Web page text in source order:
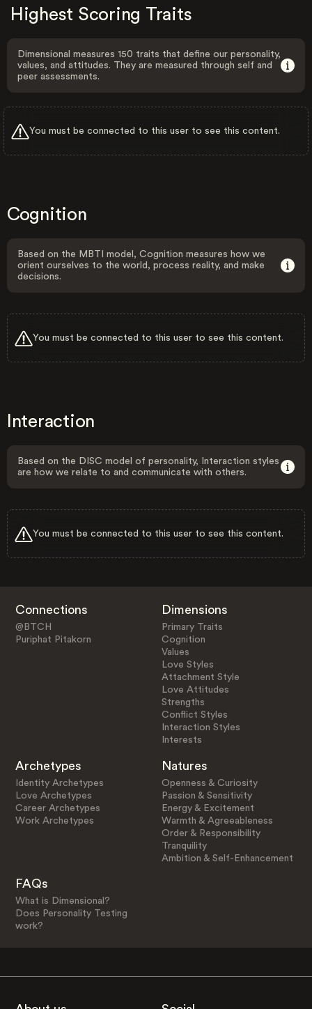
Highest Scoring Traits
Dimensional measures 150 traits that define our personality,
values, and attitudes. They are measured through self and
peer assessments.
You must be connected to this user to see this content.
Cognition
Based on the MBTI model, Cognition measures how we
orient ourselves to the world, process reality, and make
decisions.
You must be connected to this user to see this content.
Interaction
Based on the DISC model of personality, Interaction styles
are how we relate to and communicate with others.
You must be connected to this user to see this content.
Connections
@BTCH
Puriphat Pitakorn
Dimensions
Primary Traits
Cognition
Values
Love Styles
Attachment Style
Love Attitudes
Strengths
Conflict Styles
Interaction Styles
Interests
Archetypes
Identity Archetypes
Love Archetypes
Career Archetypes
Work Archetypes
Natures
Openness & Curiosity
Passion & Sensitivity
Energy & Excitement
Warmth & Agreeableness
Order & Responsibility
Tranquility
Ambition & Self-Enhancement
FAQs
What is Dimensional?
Does Personality Testing
work?